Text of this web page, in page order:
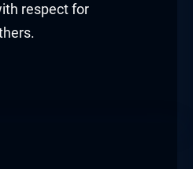
respect for